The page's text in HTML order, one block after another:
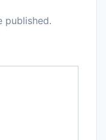
published.